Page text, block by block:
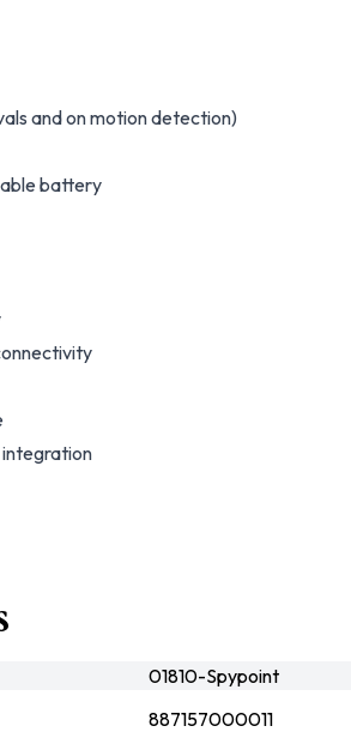
and on motion detection)
battery
01810-Spypoint
887157000011